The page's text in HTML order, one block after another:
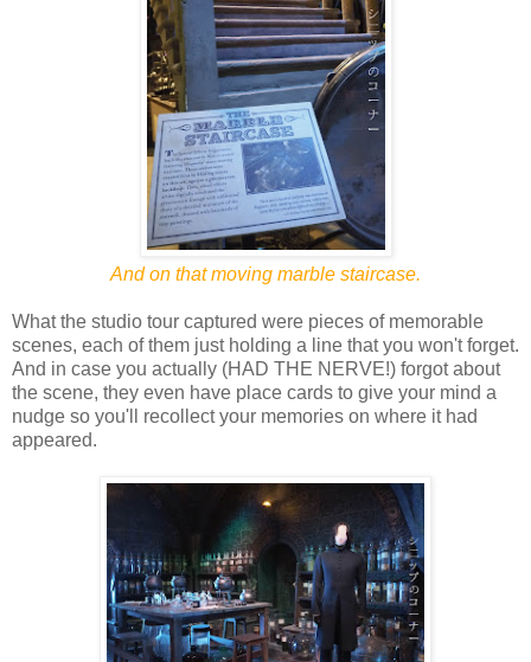
And on that moving marble staircase.
What the studio tour captured were pieces of memorable
scenes, each of them just holding a line that you won't forget.
And in case you actually (HAD THE NERVE!) forgot about
the scene, they even have place cards to give your mind a
nudge so you'll recollect your memories on where it had
appeared.